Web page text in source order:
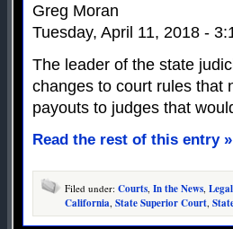
Greg Moran
Tuesday, April 11, 2018 -
The leader of the state
changes to court rules that
payouts to judges that
Read the rest of this entry »
Filed under: Courts In the News Legal
California State Superior Court